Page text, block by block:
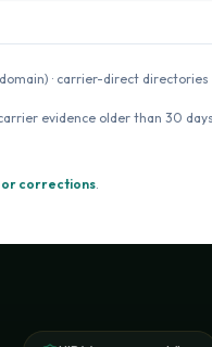
domain) · carrier-direct
evidence older than 30
or corrections.